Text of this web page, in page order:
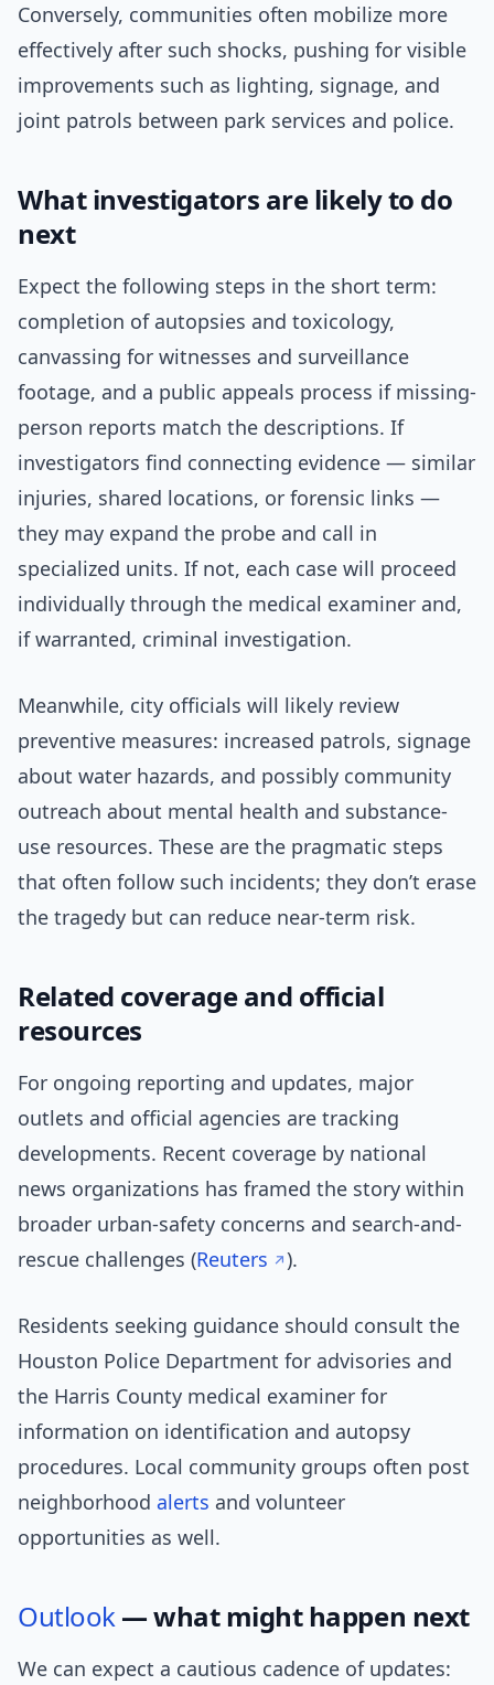
Conversely, communities often mobilize more
effectively after such shocks, pushing for visible
improvements such as lighting, signage, and
joint patrols between park services and police.
What investigators are likely to do
next
Expect the following steps in the short term:
completion of autopsies and toxicology,
canvassing for witnesses and surveillance
footage, and a public appeals process if missing-
person reports match the descriptions. If
investigators find connecting evidence — similar
injuries, shared locations, or forensic links —
they may expand the probe and call in
specialized units. If not, each case will proceed
individually through the medical examiner and,
if warranted, criminal investigation.
Meanwhile, city officials will likely review
preventive measures: increased patrols, signage
about water hazards, and possibly community
outreach about mental health and substance-
use resources. These are the pragmatic steps
that often follow such incidents; they don’t erase
the tragedy but can reduce near-term risk.
Related coverage and official
resources
For ongoing reporting and updates, major
outlets and official agencies are tracking
developments. Recent coverage by national
news organizations has framed the story within
broader urban-safety concerns and search-and-
rescue challenges (Reuters ).
Residents seeking guidance should consult the
Houston Police Department for advisories and
the Harris County medical examiner for
information on identification and autopsy
procedures. Local community groups often post
neighborhood alerts and volunteer
opportunities as well.
Outlook— what might happen next
We can expect a cautious cadence of updates: